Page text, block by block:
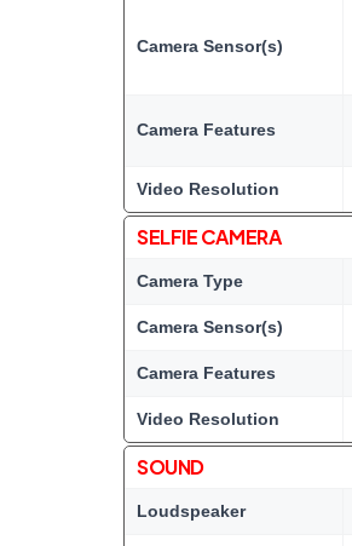
Camera Sensor(s)
Camera Features
Video Resolution
SELFIE CAMERA
Camera Type
Camera Sensor(s)
Camera Features
Video Resolution
SOUND
Loudspeaker